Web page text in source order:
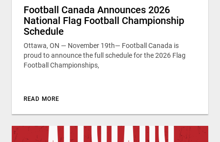
Football Canada Announces 2026
National Flag Football Championship
Schedule
Ottawa, ON — November 19th— Football Canada is
proud to announce the full schedule for the 2026 Flag
Football Championships,
READ MORE